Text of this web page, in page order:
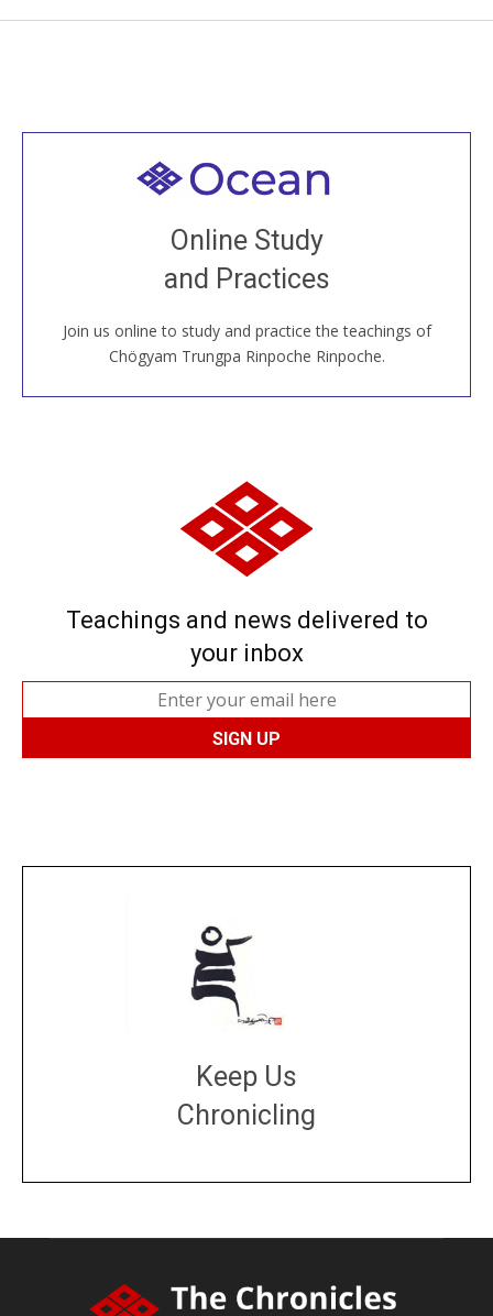
Online Study
and Practices
Join us online to study and practice the teachings of
Chögyam Trungpa Rinpoche Rinpoche.
Welcome to all
Join recorded and live classes, come to our Open
House, practice with new and old sangha members
around the world...
JOIN US ONLINE
Teachings and news delivered to
your inbox
Keep Us
Chronicling